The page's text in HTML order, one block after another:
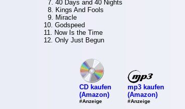
7. 40 Days and 40 Nights
8. Kings And Fools
9. Miracle
10. Godspeed
11. Now Is the Time
12. Only Just Begun
CD kaufen
(Amazon)
#Anzeige
mp3 kaufen
(Amazon)
#Anzeige